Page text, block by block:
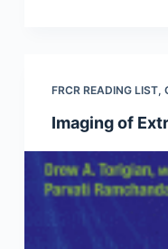
FRCR READING LIST,
Imaging of